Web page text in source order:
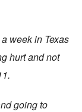
week in Texas
hurt and not
going to